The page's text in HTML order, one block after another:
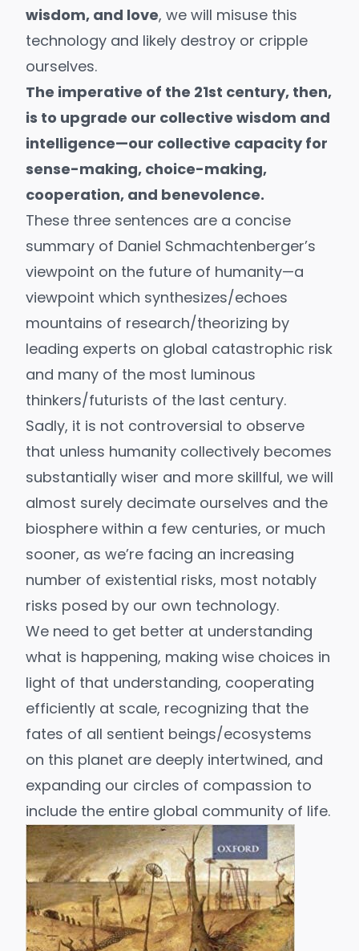
wisdom, and love, we will misuse this
technology and likely destroy or cripple
ourselves.
The imperative of the 21st century, then,
is to upgrade our collective wisdom and
intelligence—our collective capacity for
sense-making, choice-making,
cooperation, and benevolence.
These three sentences are a concise
summary of Daniel Schmachtenberger’s
viewpoint on the future of humanity—a
viewpoint which synthesizes/echoes
mountains of research/theorizing by
leading experts on global catastrophic risk
and many of the most luminous
thinkers/futurists of the last century.
Sadly, it is not controversial to observe
that unless humanity collectively becomes
substantially wiser and more skillful, we will
almost surely decimate ourselves and the
biosphere within a few centuries, or much
sooner, as we’re facing an increasing
number of existential risks, most notably
risks posed by our own technology.
We need to get better at understanding
what is happening, making wise choices in
light of that understanding, cooperating
efficiently at scale, recognizing that the
fates of all sentient beings/ecosystems
on this planet are deeply intertwined, and
expanding our circles of compassion to
include the entire global community of life.